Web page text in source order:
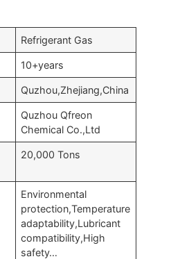
Refrigerant Gas
10+years
Quzhou,Zhejiang,China
Quzhou Qfreon
Chemical Co.,Ltd
20,000 Tons
Environmental
protection,Temperature
adaptability,Lubricant
compatibility,High
safety…